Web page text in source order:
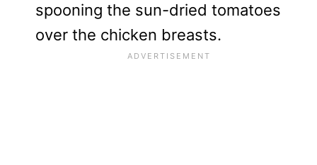
spooning the sun-dried tomatoes
over the chicken breasts.